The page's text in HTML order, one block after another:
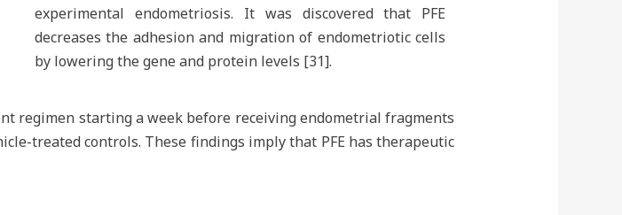
experimental endometriosis. It was discovered that PFE
decreases the adhesion and migration of endometriotic cells
by lowering the gene and protein levels [31].
regimen starting a week before receiving endometrial fragments
treated controls. These findings imply that PFE has therapeutic